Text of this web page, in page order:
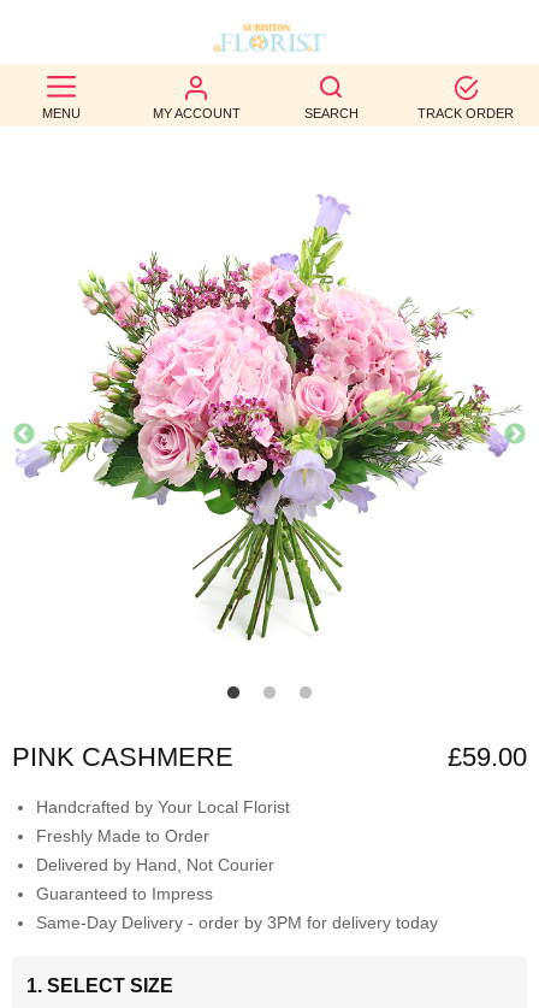
MENU MY ACCOUNT SEARCH TRACK ORDER
BEST
SELLERS
OCCASION
WEDDINGS
FUNERAL
AUTUMN
CONTACT
PINK CASHMERE £59.00
Handcrafted by Your Local Florist
Freshly Made to Order
Delivered by Hand, Not Courier
Guaranteed to Impress
Same-Day Delivery - order by 3PM for delivery today
1. SELECT SIZE